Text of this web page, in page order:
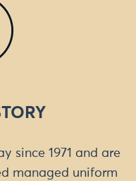
since 1971 and are
managed uniform